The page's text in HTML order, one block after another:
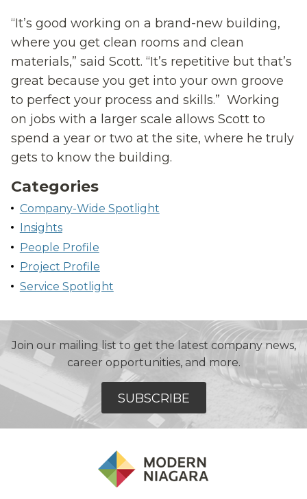
“It’s good working on a brand-new building,
where you get clean rooms and clean
materials,” said Scott. “It’s repetitive but that’s
great because you get into your own groove
to perfect your process and skills.” Working
on jobs with a larger scale allows Scott to
spend a year or two at the site, where he truly
gets to know the building.
Categories
Company-Wide Spotlight
Insights
People Profile
Project Profile
Service Spotlight
Join our mailing list to get the latest company news,
career opportunities, and more.
SUBSCRIBE